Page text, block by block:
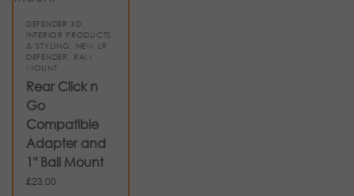
DEFENDER 3D,
INTERIOR PRODUCTS
& STYLING, NEW LR
DEFENDER , RAM
MOUNT
Rear Click n
Go
Compatible
Adapter and
1″ Ball Mount
£23.00